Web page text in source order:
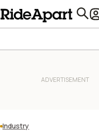
Industry